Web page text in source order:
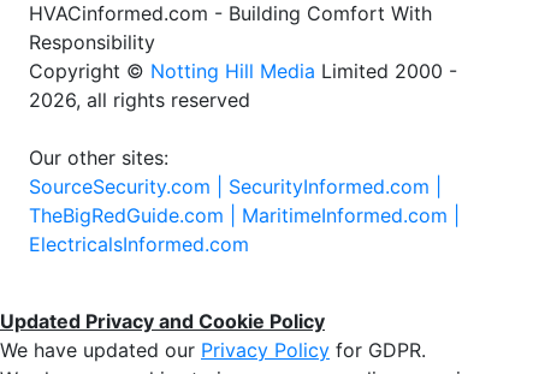
HVACinformed.com - Building Comfort With
Responsibility
Copyright © Notting Hill Media Limited 2000 -
2026, all rights reserved
Our other sites:
SourceSecurity.com | SecurityInformed.com |
TheBigRedGuide.com | MaritimeInformed.com |
ElectricalsInformed.com
Updated Privacy and Cookie Policy
We have updated our Privacy Policy for GDPR.